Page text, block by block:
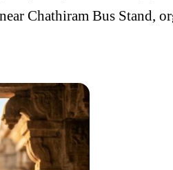
Chathiram Bus Stand,